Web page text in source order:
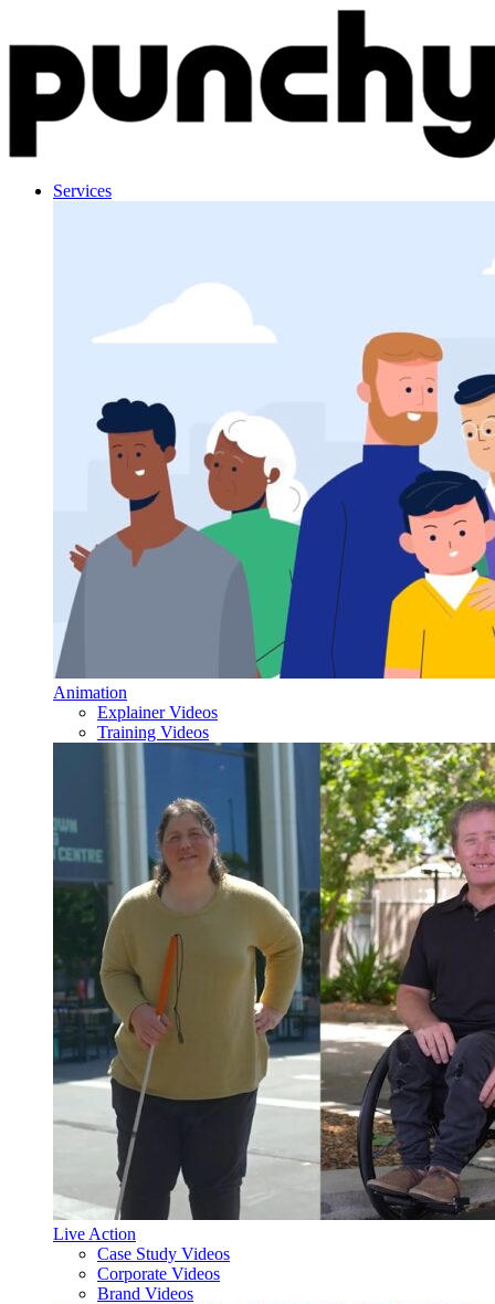
Services
Animation
Explainer Videos
Training Videos
Live Action
Case Study Videos
Corporate Videos
Brand Videos